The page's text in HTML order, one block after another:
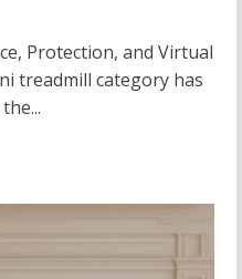
Protection, and Virtual
treadmill category has